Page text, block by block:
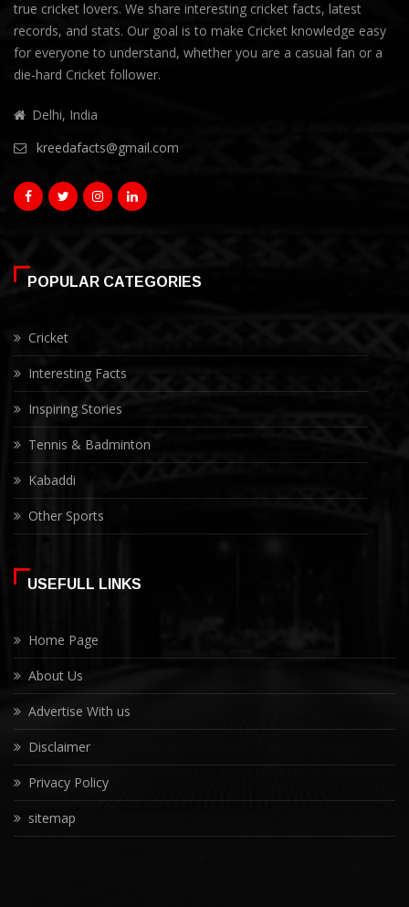
true cricket lovers. We share interesting cricket facts, latest
records, and stats. Our goal is to make Cricket knowledge easy
for everyone to understand, whether you are a casual fan or a
die-hard Cricket follower.
Delhi, India
kreedafacts@gmail.com
POPULAR CATEGORIES
Cricket
Interesting Facts
Inspiring Stories
Tennis & Badminton
Kabaddi
Other Sports
USEFULL LINKS
Home Page
About Us
Advertise With us
Disclaimer
Privacy Policy
sitemap